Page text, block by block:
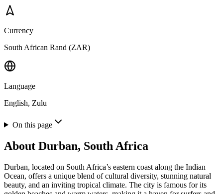
Currency
South African Rand (ZAR)
Language
English, Zulu
On this page
About Durban, South Africa
Durban, located on South Africa’s eastern coast along the Indian
Ocean, offers a unique blend of cultural diversity, stunning natural
beauty, and an inviting tropical climate. The city is famous for its